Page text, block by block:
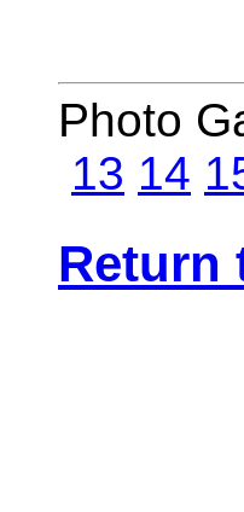
Photo
13 14
Return